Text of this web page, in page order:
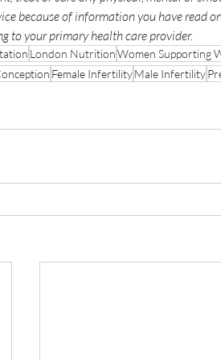
because of information you have read
to your primary health care provider.
London NutritionWomen Supporting
Female InfertilityMale Infertility